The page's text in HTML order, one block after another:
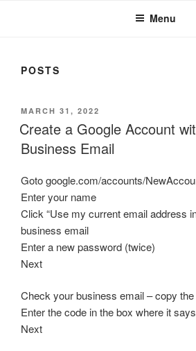
Menu
POSTS
POSTED
ON
MARCH 31, 2022
Create a Google Account
Business Email
Goto google.com/accounts/
Enter your name
Click “Use my current email address
business email
Enter a new password (twice)
Next
Check your business email – copy
Enter the code in the box where it
Next